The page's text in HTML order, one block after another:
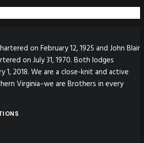
on February 12, 1925 and John Blair
on July 31, 1970. Both lodges
1, 2018. We are a close-knit and active
Virginia–we are Brothers in every